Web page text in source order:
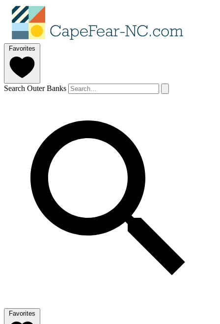
Favorites
Search Outer Banks
Favorites